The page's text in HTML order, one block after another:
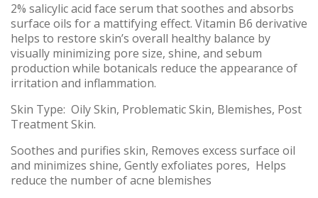
2% salicylic acid face serum that soothes and absorbs
surface oils for a mattifying effect. Vitamin B6 derivative
helps to restore skin’s overall healthy balance by
visually minimizing pore size, shine, and sebum
production while botanicals reduce the appearance of
irritation and inflammation.
Skin Type: Oily Skin, Problematic Skin, Blemishes, Post
Treatment Skin.
Soothes and purifies skin, Removes excess surface oil
and minimizes shine, Gently exfoliates pores, Helps
reduce the number of acne blemishes